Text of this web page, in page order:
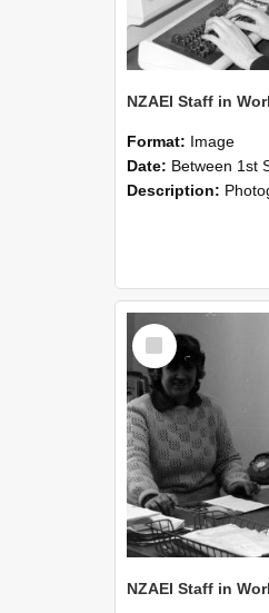
Format: Image
Date: Between 1st September
Description: Photographs showing NZAEI staff
Select
Item